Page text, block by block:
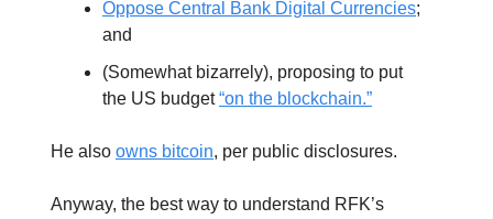
Oppose Central Bank Digital Currencies;
and
(Somewhat bizarrely), proposing to put
the US budget“on the blockchain.”
He also owns bitcoin, per public disclosures.
Anyway, the best way to understand RFK’s